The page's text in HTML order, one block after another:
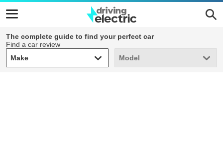
The complete guide to find your perfect car
Find a car review
Make
Make Model
Model